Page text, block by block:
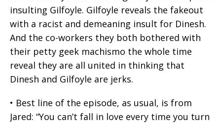
insulting Gilfoyle. Gilfoyle reveals the fakeout
with a racist and demeaning insult for Dinesh.
And the co-workers they both bothered with
their petty geek machismo the whole time
reveal they are all united in thinking that
Dinesh and Gilfoyle are jerks.
• Best line of the episode, as usual, is from
Jared: “You can’t fall in love every time you turn